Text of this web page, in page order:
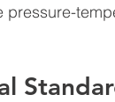
pressure-